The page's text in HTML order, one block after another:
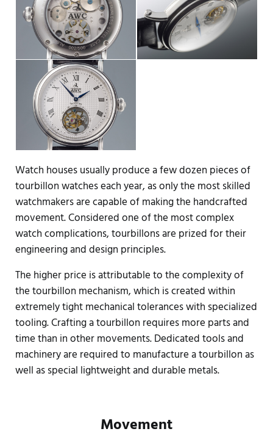
Watch houses usually produce a few dozen pieces of
tourbillon watches each year, as only the most skilled
watchmakers are capable of making the handcrafted
movement. Considered one of the most complex
watch complications, tourbillons are prized for their
engineering and design principles.
The higher price is attributable to the complexity of
the tourbillon mechanism, which is created within
extremely tight mechanical tolerances with specialized
tooling. Crafting a tourbillon requires more parts and
time than in other movements. Dedicated tools and
machinery are required to manufacture a tourbillon as
well as special lightweight and durable metals.
Movement